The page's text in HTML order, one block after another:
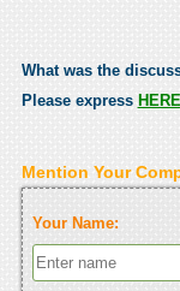
What was the
Please express HERE
Mention Your
Your Name: